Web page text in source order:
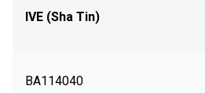
IVE (Sha Tin)
BA114040